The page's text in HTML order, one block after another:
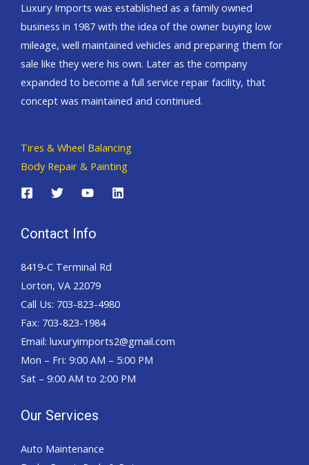
Luxury Imports was established as a family owned
business in 1987 with the idea of the owner buying low
mileage, well maintained vehicles and preparing them for
sale like they were his own. Later as the company
expanded to become a full service repair facility, that
concept was maintained and continued.
Tires & Wheel Balancing​​
Body Repair & Painting
Contact Info
8419-C Terminal Rd
Lorton, VA 22079
Call Us: 703-823-4980
Fax: 703-823-1984
Email: luxuryimports2@gmail.com
Mon – Fri: 9:00 AM – 5:00 PM
Sat – 9:00 AM to 2:00 PM
Our Services
Auto Maintenance